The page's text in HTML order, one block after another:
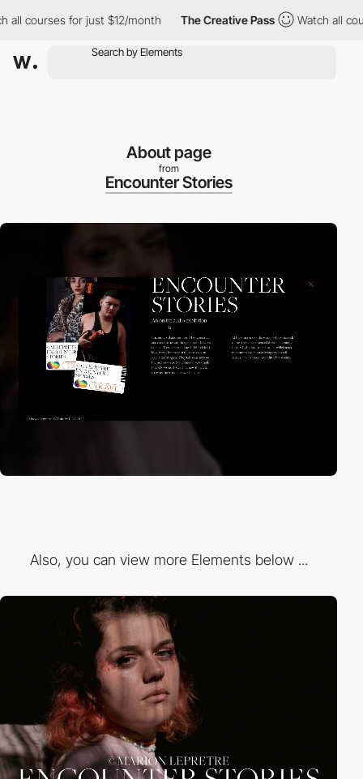
for just $12/month The Creative Pass Watch all
About page
from
Encounter Stories
Also, you can view more Elements below ...